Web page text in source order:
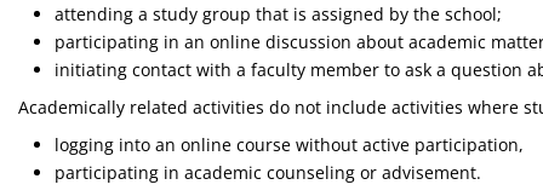
attending a study group that is assigned by the school;
participating in an online discussion about academic
initiating contact with a faculty member to ask a question
Academically related activities do not include activities where
logging into an online course without active participation,
participating in academic counseling or advisement.